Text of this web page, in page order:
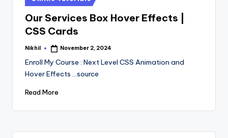
in
Our Services Box Hover Effects |
CSS Cards
Posted
Nikhil November 2, 2024
Enroll My Course : Next Level CSS Animation and
Hover Effects ...source
Read More